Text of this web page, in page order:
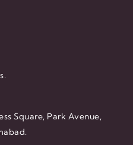
Square, Park Avenue,